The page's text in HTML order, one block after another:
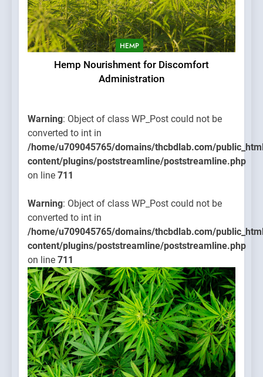
HEMP
Hemp Nourishment for Discomfort
Administration
Warning: Object of class WP_Post could not be
converted to int in
/home/u709045765/domains/thcbdlab.com/
content/plugins/poststreamline/poststreamline.php
on line 711
Warning: Object of class WP_Post could not be
converted to int in
/home/u709045765/domains/thcbdlab.com/
content/plugins/poststreamline/poststreamline.php
on line 711